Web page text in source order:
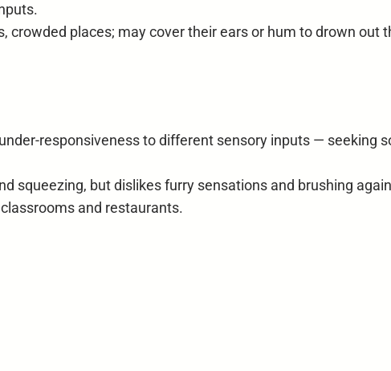
crowded places; may cover their ears or hum to drown out
responsiveness to different sensory inputs — seeking
squeezing, but dislikes furry sensations and brushing
and restaurants.